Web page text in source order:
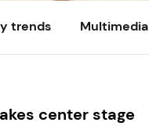
trends Multimedia
center stage